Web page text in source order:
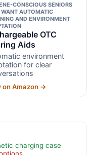
CONSCIOUS SENIORS
AUTOMATIC
AND ENVIRONMENT
OTC
Aids
environment
for clear
on Amazon →
charging case